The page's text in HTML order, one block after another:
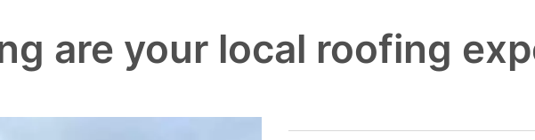
are your local roofing